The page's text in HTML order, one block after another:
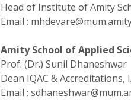
Head of Institute of Amity
Email :
Amity School of Applied
Prof. (Dr.) Sunil Dhaneshwar
Dean IQAC & Accreditations,
Email :